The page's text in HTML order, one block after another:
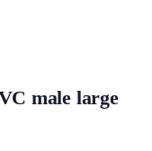
male large
male large